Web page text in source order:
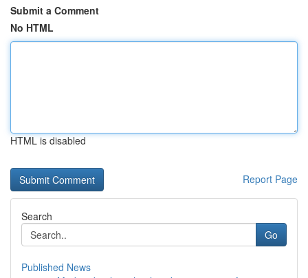
Submit a Comment
No HTML
HTML is disabled
Report Page
Search
Go
Published News